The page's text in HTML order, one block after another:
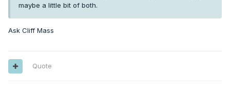
maybe a little bit of both.
Ask Cliff Mass
Quote